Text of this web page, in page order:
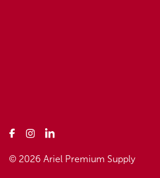
© 2026 Ariel Premium Supply